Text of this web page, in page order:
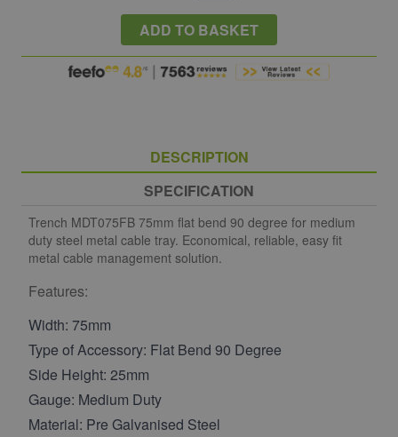
ADD TO BASKET
DESCRIPTION
SPECIFICATION
Trench MDT075FB 75mm flat bend 90 degree for medium
duty steel metal cable tray. Economical, reliable, easy fit
metal cable management solution.
Features:
Width: 75mm
Type of Accessory: Flat Bend 90 Degree
Side Height: 25mm
Gauge: Medium Duty
Material: Pre Galvanised Steel